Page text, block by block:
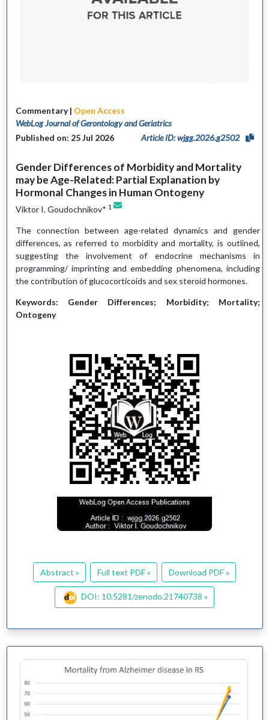
Commentary | Open Access
WebLog Journal of Gerontology and Geriatrics
Published on: 25 Jul 2026
Article ID: wjgg.2026.g2502
Gender Differences of Morbidity and Mortality
may be Age-Related: Partial Explanation by
Hormonal Changes in Human Ontogeny
Viktor I. Goudochnikov* 1
The connection between age-related dynamics and gender
differences, as referred to morbidity and mortality, is outlined,
suggesting the involvement of endocrine mechanisms in
programming/ imprinting and embedding phenomena, including
the contribution of glucocorticoids and sex steroid hormones.
Keywords: Gender Differences; Morbidity; Mortality;
Ontogeny
Abstract » Full text PDF » Download PDF »
DOI: 10.5281/zenodo.21740738 »